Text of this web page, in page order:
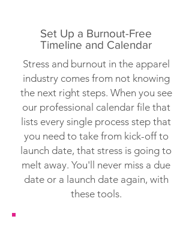
Set Up a Burnout-Free
Timeline and Calendar
Stress and burnout in the apparel
industry comes from not knowing
the next right steps. When you see
our professional calendar file that
lists every single process step that
you need to take from kick-off to
launch date, that stress is going to
melt away. You'll never miss a due
date or a launch date again, with
these tools.